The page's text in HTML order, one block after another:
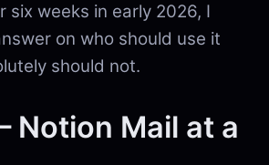
six weeks in early 2026, I
on who should use it
should not.
Notion Mail at a